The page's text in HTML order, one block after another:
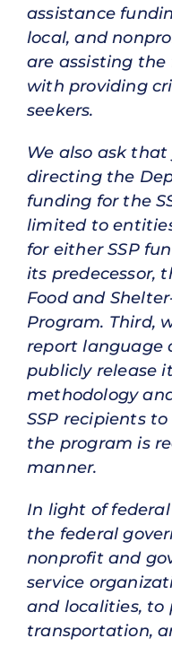
assistance
local, and
are assisting
with providing
seekers.
We also ask
directing the
funding for the
limited to
for either SSP
its predecessor,
Food and
Program. Third,
report language
publicly release
methodology
SSP recipients
the program is
manner.
In light of
the federal
nonprofit and
service
and localities, to
transportation,